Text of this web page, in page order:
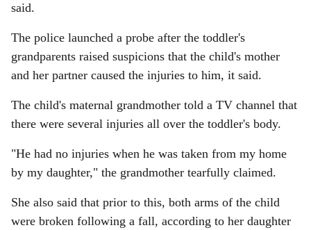
said.
The police launched a probe after the toddler's
grandparents raised suspicions that the child's mother
and her partner caused the injuries to him, it said.
The child's maternal grandmother told a TV channel that
there were several injuries all over the toddler's body.
"He had no injuries when he was taken from my home
by my daughter," the grandmother tearfully claimed.
She also said that prior to this, both arms of the child
were broken following a fall, according to her daughter